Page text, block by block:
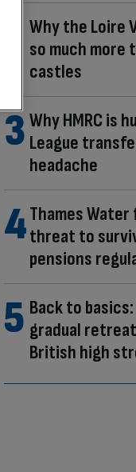
Why the Loire
so much
castles
Why HMRC is
League
headache
Thames
threat to
pensions
Back to basics:
gradual
British high